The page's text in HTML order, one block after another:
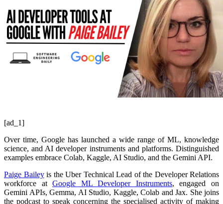
[ad_1]
Over time, Google has launched a wide range of ML, knowledge
science, and AI developer instruments and platforms. Distinguished
examples embrace Colab, Kaggle, AI Studio, and the Gemini API.
Paige Baileyis the Uber Technical Lead of the Developer Relations
workforce atGoogle ML Developer Instruments, engaged on
Gemini APIs, Gemma, AI Studio, Kaggle, Colab and Jax. She joins
the podcast to speak concerning the specialised activity of making